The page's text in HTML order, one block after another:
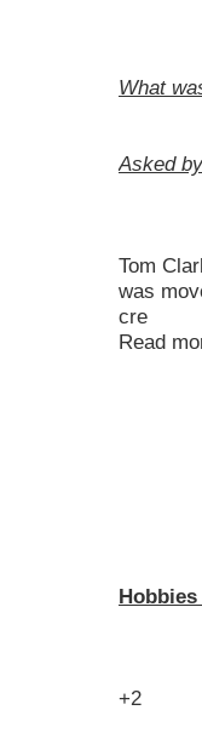
What
Asked
Tom
was
cre
Read
+2